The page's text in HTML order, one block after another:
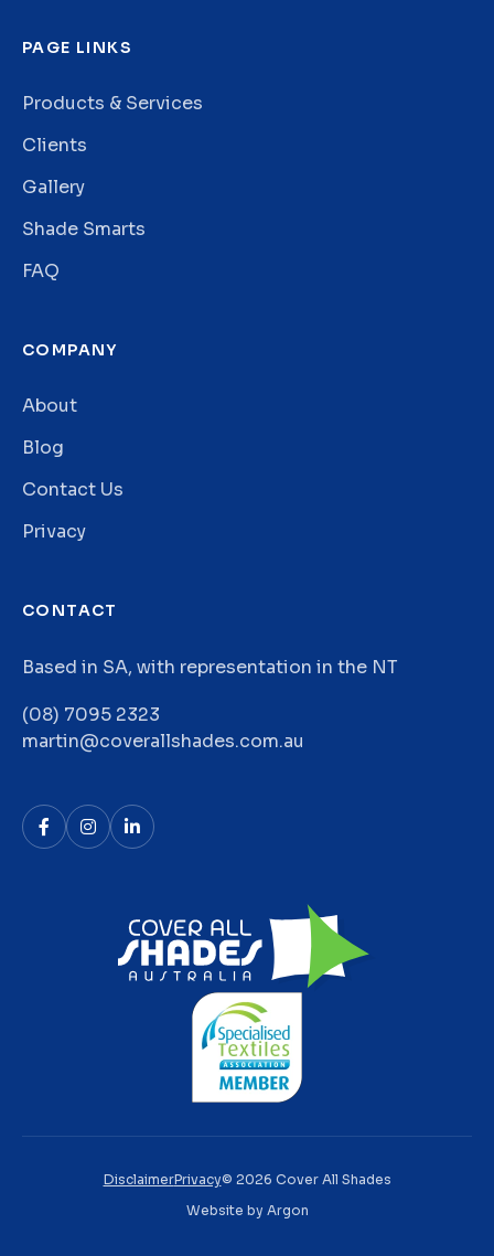
PAGE LINKS
Products & Services
Clients
Gallery
Shade Smarts
FAQ
COMPANY
About
Blog
Contact Us
Privacy
CONTACT
Based in SA, with representation in the NT
(08) 7095 2323
martin@coverallshades.com.au
DisclaimerPrivacy© 2026 Cover All Shades
Website by Argon